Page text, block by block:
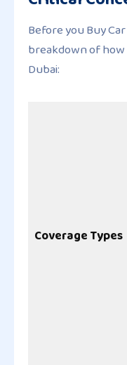
Before you Buy
breakdown of
Dubai:
Coverage Types